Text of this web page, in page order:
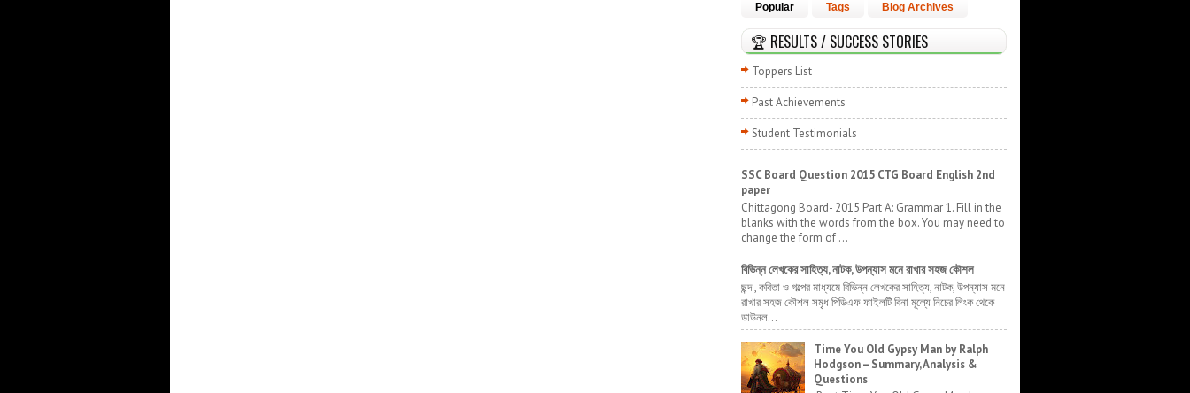
Popular Tags Blog Archives
🏆 RESULTS / SUCCESS STORIES
Toppers List
Past Achievements
Student Testimonials
SSC Board Question 2015 CTG Board English 2nd
paper
Chittagong Board- 2015 Part A: Grammar 1. Fill in the
blanks with the words from the box. You may need to
change the form of ...
বিভিন্ন লেখকের সাহিত্য, নাটক, উপন্যাস মনে রাখার সহজ কৌশল
ছন্দ , কবিতা ও গল্পের মাধ্যমে বিভিন্ন লেখকের সাহিত্য, নাটক, উপন্যাস মনে
রাখার সহজ কৌশল সমৃধ পিডিএফ ফাইলটি বিনা মূল্যে নিচের লিংক থেকে
ডাউনল...
Time You Old Gypsy Man by Ralph
Hodgson – Summary, Analysis &
Questions